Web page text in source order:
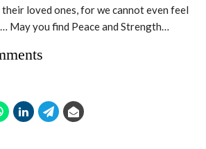
loved ones, for we cannot even feel
May you find Peace and Strength…